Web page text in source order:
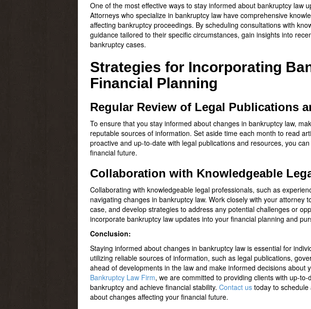
One of the most effective ways to stay informed about bankruptcy law
Attorneys who specialize in bankruptcy law have comprehensive
affecting bankruptcy proceedings. By scheduling consultations with
guidance tailored to their specific circumstances, gain insights into
bankruptcy cases.
Strategies for Incorporating
Financial Planning
Regular Review of Legal Publications
To ensure that you stay informed about changes in bankruptcy law,
reputable sources of information. Set aside time each month to read
proactive and up-to-date with legal publications and resources, you
financial future.
Collaboration with Knowledgeable
Collaborating with knowledgeable legal professionals, such as
navigating changes in bankruptcy law. Work closely with your
case, and develop strategies to address any potential challenges or
incorporate bankruptcy law updates into your financial planning and
Conclusion:
Staying informed about changes in bankruptcy law is essential for
utilizing reliable sources of information, such as legal publications,
ahead of developments in the law and make informed decisions
Bankruptcy Law Firm, we are committed to providing clients with up-
bankruptcy and achieve financial stability. Contact us today to
about changes affecting your financial future.